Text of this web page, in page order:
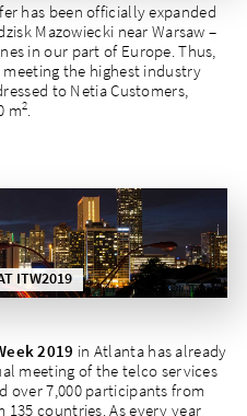
has been officially expanded
Mazowiecki near Warsaw –
in our part of Europe. Thus,
the highest industry
to Netia Customers,
m2.
ITW2019
2019 in Atlanta has already
meeting of the telco services
over 7,000 participants from
135 countries. As every year